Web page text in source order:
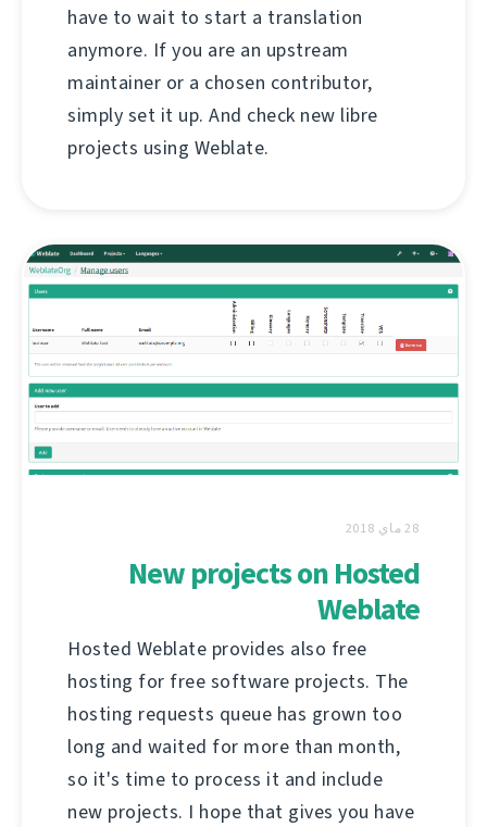
have to wait to start a translation
anymore. If you are an upstream
maintainer or a chosen contributor,
simply set it up. And check new libre
projects using Weblate.
28 ماي 2018
New projects on Hosted
Weblate
Hosted Weblate provides also free
hosting for free software projects. The
hosting requests queue has grown too
long and waited for more than month,
so it's time to process it and include
new projects. I hope that gives you have